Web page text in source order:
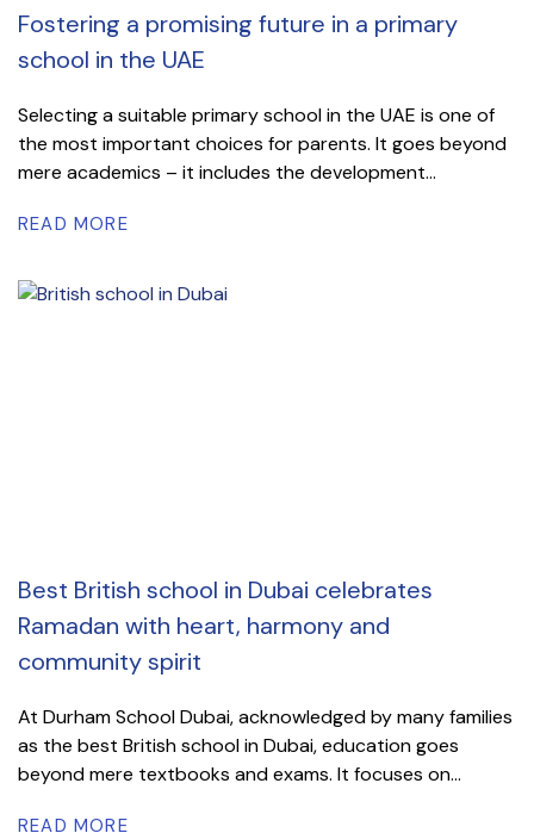
Fostering a promising future in a primary
school in the UAE
Selecting a suitable primary school in the UAE is one of
the most important choices for parents. It goes beyond
mere academics – it includes the development...
READ MORE
Best British school in Dubai celebrates
Ramadan with heart, harmony and
community spirit
At Durham School Dubai, acknowledged by many families
as the best British school in Dubai, education goes
beyond mere textbooks and exams. It focuses on...
READ MORE